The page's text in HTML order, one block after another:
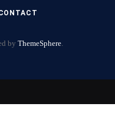
by ThemeSphere.